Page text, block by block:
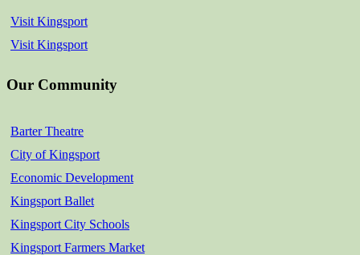
Visit Kingsport
Visit Kingsport
Our Community
Barter Theatre
City of Kingsport
Economic Development
Kingsport Ballet
Kingsport City Schools
Kingsport Farmers Market